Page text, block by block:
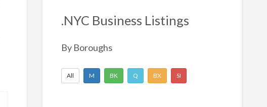
o
r
.NYC Business Listings
By Boroughs
All M BK Q BX SI